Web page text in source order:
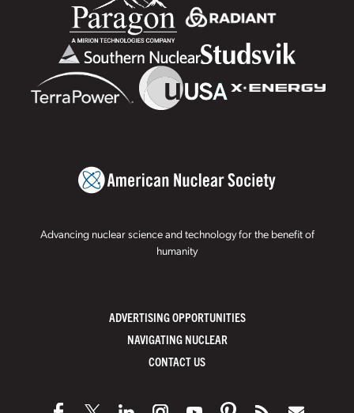
Advancing nuclear science and technology for the benefit of
humanity
ADVERTISING OPPORTUNITIES
NAVIGATING NUCLEAR
CONTACT US